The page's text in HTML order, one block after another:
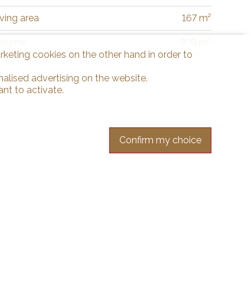
area 167 m²
cookies on the other hand in order to
advertising on the website.
to activate.
Confirm my choice